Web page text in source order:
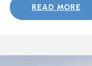
READ MORE